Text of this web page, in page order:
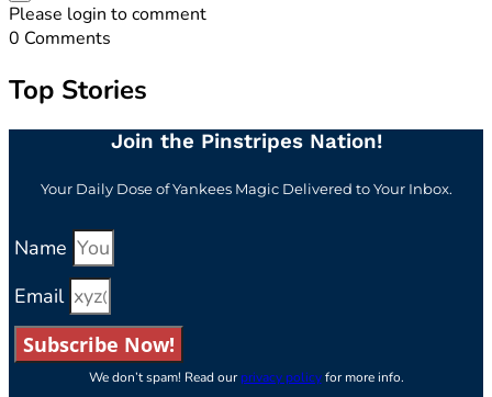
Please login to comment
0 Comments
Top Stories
Join the Pinstripes Nation!
Your Daily Dose of Yankees Magic Delivered to Your Inbox.
Name
Email
Subscribe Now!
We don’t spam! Read ourprivacy policyfor more info.